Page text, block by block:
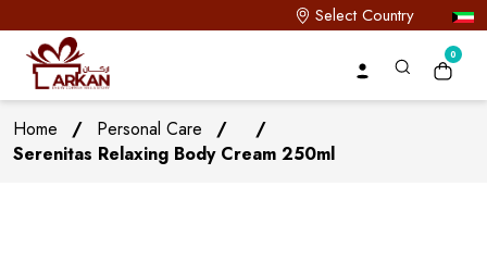
Select Country
0
Home / Personal Care /
/
Serenitas Relaxing Body Cream 250ml